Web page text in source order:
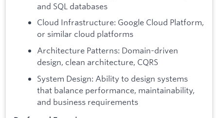
and SQL databases
Cloud Infrastructure: Google Cloud Platform,
or similar cloud platforms
Architecture Patterns: Domain-driven
design, clean architecture, CQRS
System Design: Ability to design systems
that balance performance, maintainability,
and business requirements